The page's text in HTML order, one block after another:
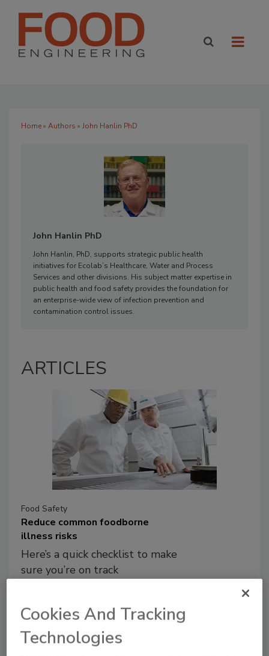
Home» Authors » John Hanlin PhD
John Hanlin PhD
John Hanlin, PhD, supports strategic public health
initiatives for Ecolab’s Healthcare, Water and Process
Services and other divisions. His subject matter expertise in
public health and food safety provides the foundation for
an enterprise-wide view of infection prevention and
contamination control issues.
ARTICLES
Food Safety
Reduce common foodborne
illness risks
Here’s a quick checklist to make
sure you’re on track
September 23, 2021
We’ve all seen the statistics. There are
Cookies And Tracking
Technologies